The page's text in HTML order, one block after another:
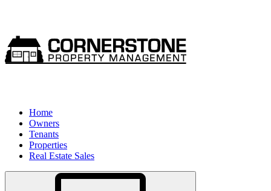
Home
Owners
Tenants
Properties
Real Estate Sales